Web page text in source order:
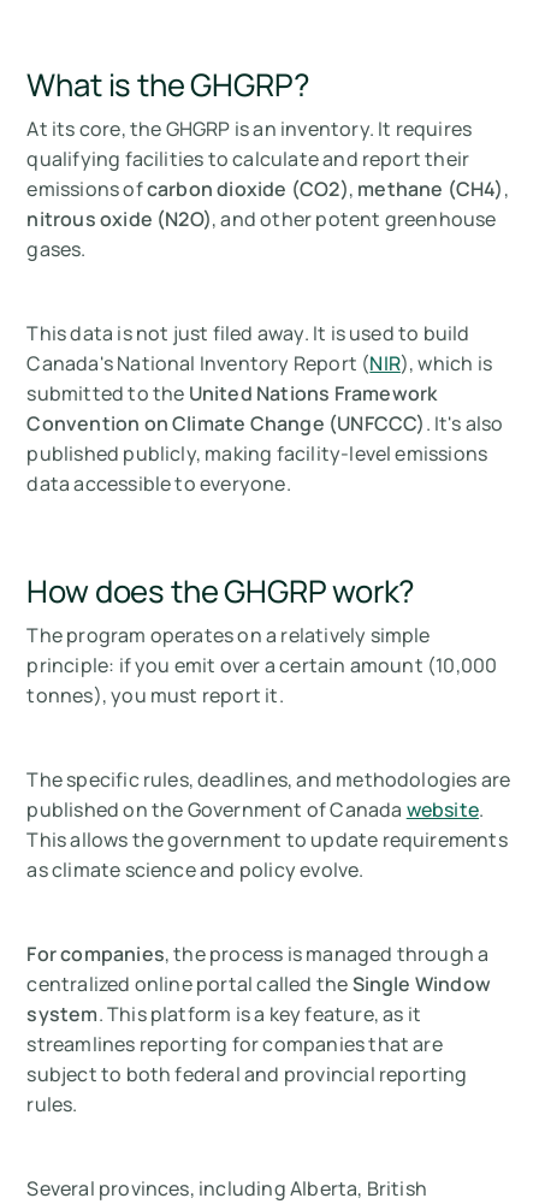
What is the GHGRP?
At its core, the GHGRP is an inventory. It requires
qualifying facilities to calculate and report their
emissions ofcarbon dioxide (CO2), methane (CH4),
nitrous oxide (N2O), and other potent greenhouse
gases.
This data is not just filed away. It is used to build
Canada's National Inventory Report (NIR), which is
submitted to the United Nations Framework
Convention on Climate Change (UNFCCC). It's also
published publicly, making facility-level emissions
data accessible to everyone.
How does the GHGRP work?
The program operates on a relatively simple
principle: if you emit over a certain amount (10,000
tonnes), you must report it.
The specific rules, deadlines, and methodologies are
published on the Government of Canada website.
This allows the government to update requirements
as climate science and policy evolve.
For companies, the process is managed through a
centralized online portal called theSingle Window
system. This platform is a key feature, as it
streamlines reporting for companies that are
subject to both federal and provincial reporting
rules.
Several provinces, including Alberta, British